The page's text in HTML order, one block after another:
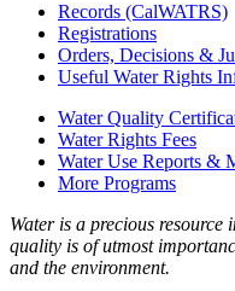
Records (CalWATRS)
Registrations
Orders, Decisions &
Useful Water Rights
Water Quality
Water Rights Fees
Water Use Reports &
More Programs
Water is a precious
quality is of utmost
and the environment.